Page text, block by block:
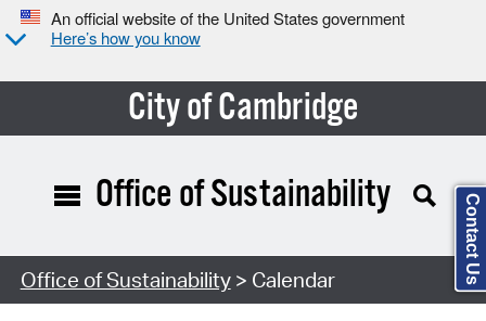
An official website of the United States government
Here’s how you know
City of Cambridge
Search Type:
Office of Sustainability
Office of Sustainability> Calendar Contact Us